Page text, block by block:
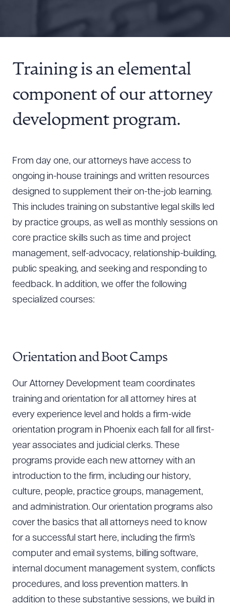
Attorney Development
Community & Pro Bono
Learning Hub
Contact Us
Training is an elemental
component of our attorney
development program.
From day one, our attorneys have access to
ongoing in-house trainings and written resources
designed to supplement their on-the-job learning.
This includes training on substantive legal skills led
by practice groups, as well as monthly sessions on
core practice skills such as time and project
management, self-advocacy, relationship-building,
public speaking, and seeking and responding to
feedback. In addition, we offer the following
specialized courses:
Orientation and Boot Camps
Our Attorney Development team coordinates
training and orientation for all attorney hires at
every experience level and holds a firm-wide
orientation program in Phoenix each fall for all first-
year associates and judicial clerks. These
programs provide each new attorney with an
introduction to the firm, including our history,
culture, people, practice groups, management,
and administration. Our orientation programs also
cover the basics that all attorneys need to know
for a successful start here, including the firm’s
computer and email systems, billing software,
internal document management system, conflicts
procedures, and loss prevention matters. In
addition to these substantive sessions, we build in